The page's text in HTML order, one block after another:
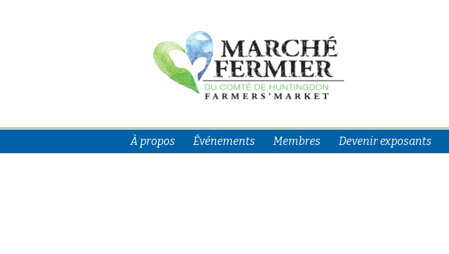
À propos Événements Membres Devenir exposants